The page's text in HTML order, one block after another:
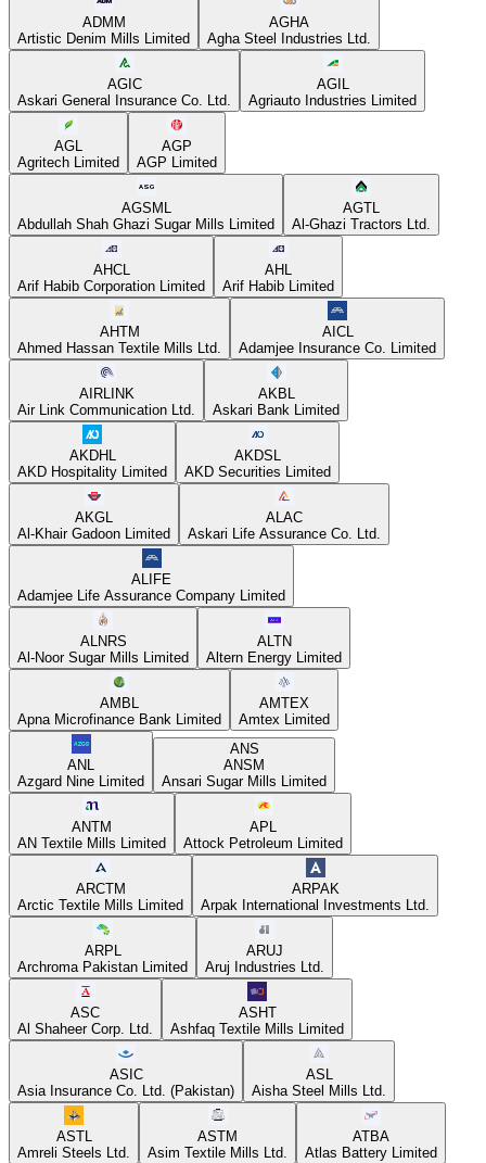
ADMM
Artistic Denim Mills Limited
AGHA
Agha Steel Industries Ltd.
AGIC
Askari General Insurance Co. Ltd.
AGIL
Agriauto Industries Limited
AGL
Agritech Limited
AGP
AGP Limited
AGSML
Abdullah Shah Ghazi Sugar Mills Limited
AGTL
Al-Ghazi Tractors Ltd.
AHCL
Arif Habib Corporation Limited
AHL
Arif Habib Limited
AHTM
Ahmed Hassan Textile Mills Ltd.
AICL
Adamjee Insurance Co. Limited
AIRLINK
Air Link Communication Ltd.
AKBL
Askari Bank Limited
AKDHL
AKD Hospitality Limited
AKDSL
AKD Securities Limited
AKGL
Al-Khair Gadoon Limited
ALAC
Askari Life Assurance Co. Ltd.
ALIFE
Adamjee Life Assurance Company Limited
ALNRS
Al-Noor Sugar Mills Limited
ALTN
Altern Energy Limited
AMBL
Apna Microfinance Bank Limited
AMTEX
Amtex Limited
ANL
Azgard Nine Limited
ANS
ANSM
Ansari Sugar Mills Limited
ANTM
AN Textile Mills Limited
APL
Attock Petroleum Limited
ARCTM
Arctic Textile Mills Limited
ARPAK
Arpak International Investments Ltd.
ARPL
Archroma Pakistan Limited
ARUJ
Aruj Industries Ltd.
ASC
Al Shaheer Corp. Ltd.
ASHT
Ashfaq Textile Mills Limited
ASIC
Asia Insurance Co. Ltd. (Pakistan)
ASL
Aisha Steel Mills Ltd.
ASTL
Amreli Steels Ltd.
ASTM
Asim Textile Mills Ltd.
ATBA
Atlas Battery Limited